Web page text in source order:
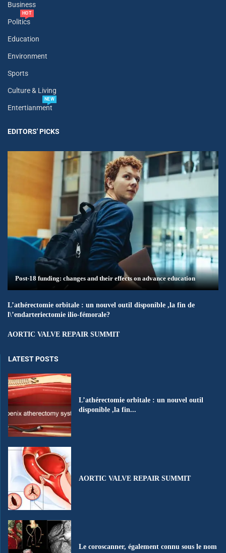
Business
Politics
HOT
Education
Environment
Sports
Culture & Living
Entertianment
NEW
EDITORS' PICKS
Post-18 funding: changes and their effects on advance education
L’athérectomie orbitale : un nouvel outil disponible ,la fin de
l\’endarteriectomie ilio-fémorale?
AORTIC VALVE REPAIR SUMMIT
LATEST POSTS
L’athérectomie orbitale : un nouvel outil
disponible ,la fin...
AORTIC VALVE REPAIR SUMMIT
Le coroscanner, également connu sous le nom